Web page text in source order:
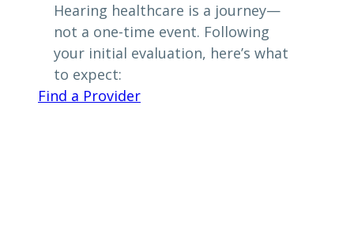
Hearing healthcare is a journey—
not a one-time event. Following
your initial evaluation, here’s what
to expect:
Find a Provider